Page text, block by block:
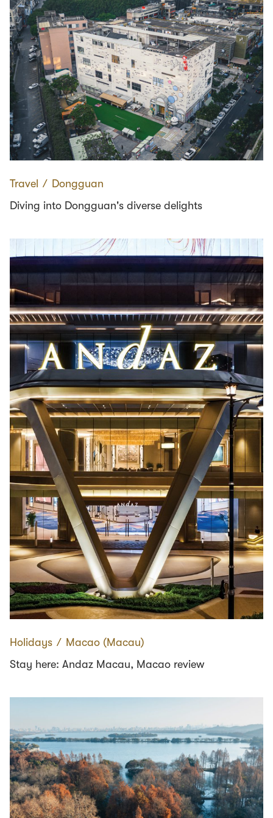
Travel ∕ Dongguan
Diving into Dongguan's diverse delights
Holidays ∕ Macao (Macau)
Stay here: Andaz Macau, Macao review